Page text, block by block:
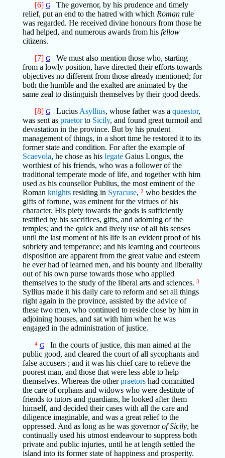
[6] GThe governor, by his prudence and timely
relief, put an end to the hatred with which Romanrule
was regarded. He received divine honours from those he
had helped, and numerous awards from his fellow
citizens.
[7] GWe must also mention those who, starting
from a lowly position, have directed their efforts towards
objectives no different from those already mentioned; for
both the humble and the exalted are animated by the
same zeal to distinguish themselves by their good deeds.
[8] GLucius Asyllius, whose father was a quaestor,
was sent as praetorto Sicily, and found great turmoil and
devastation in the province. But by his prudent
management of things, in a short time he restored it to its
former state and condition. For after the example of
Scaevola, he chose as his legateGaius Longus, the
worthiest of his friends, who was a follower of the
traditional temperate mode of life, and together with him
used as his counsellor Publius, the most eminent of the
Roman knightsresiding in Syracuse, 2 who besides the
gifts of fortune, was eminent for the virtues of his
character. His piety towards the gods is sufficiently
testified by his sacrifices, gifts, and adorning of the
temples; and the quick and lively use of all his senses
until the last moment of his life is an evident proof of his
sobriety and temperance; and his learning and courteous
disposition are apparent from the great value and esteem
he ever had of learned men, and his bounty and liberality
out of his own purse towards those who applied
themselves to the study of the liberal arts and sciences. 3
Syllius made it his daily care to reform and set all things
right again in the province, assisted by the advice of
these two men, who continued to reside close by him in
adjoining houses, and sat with him when he was
engaged in the administration of justice.
4 GIn the courts of justice, this man aimed at the
public good, and cleared the court of all sycophants and
false accusers ; and it was his chief care to relieve the
poorest man, and those that were less able to help
themselves. Whereas the otherpraetorshad committed
the care of orphans and widows who were destitute of
friends to tutors and guardians, he looked after them
himself, and decided their cases with all the care and
diligence imaginable, and was a great relief to the
oppressed. And as long as he was governorof Sicily, he
continually used his utmost endeavour to suppress both
private and public injuries, until he at length settled the
island into its former state of happiness and prosperity.